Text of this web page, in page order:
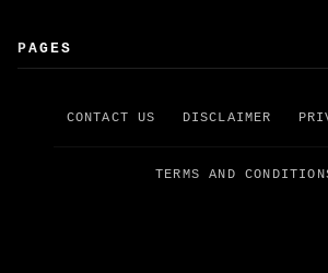
PAGES
CONTACT US DISCLAIMER
TERMS AND